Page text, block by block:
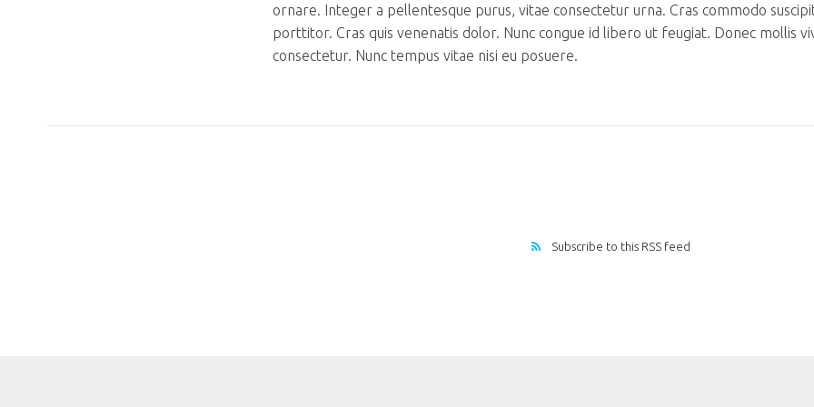
ornare. Integer a pellentesque purus, vitae consectetur urna. Cras commodo
porttitor. Cras quis venenatis dolor. Nunc congue id libero ut feugiat. Donec mollis
consectetur. Nunc tempus vitae nisi eu posuere.
Subscribe to this RSS feed